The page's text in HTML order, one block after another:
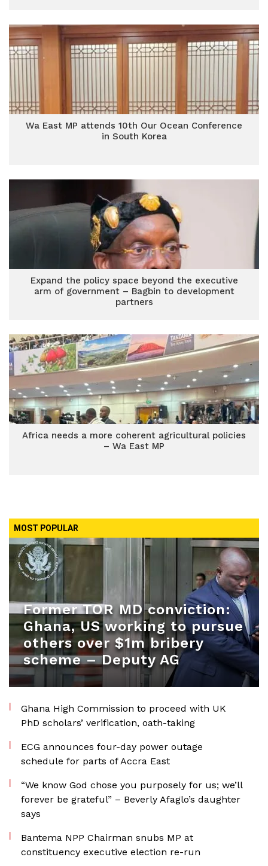
Wa East MP attends 10th Our Ocean Conference
in South Korea
Expand the policy space beyond the executive
arm of government – Bagbin to development
partners
Africa needs a more coherent agricultural policies
– Wa East MP
MOST POPULAR
Former TOR MD conviction:
Ghana, US working to pursue
others over $1m bribery
scheme – Deputy AG
Ghana High Commission to proceed with UK
PhD scholars’ verification, oath-taking
ECG announces four-day power outage
schedule for parts of Accra East
“We know God chose you purposely for us; we’ll
forever be grateful” – Beverly Afaglo’s daughter
says
Bantema NPP Chairman snubs MP at
constituency executive election re-run